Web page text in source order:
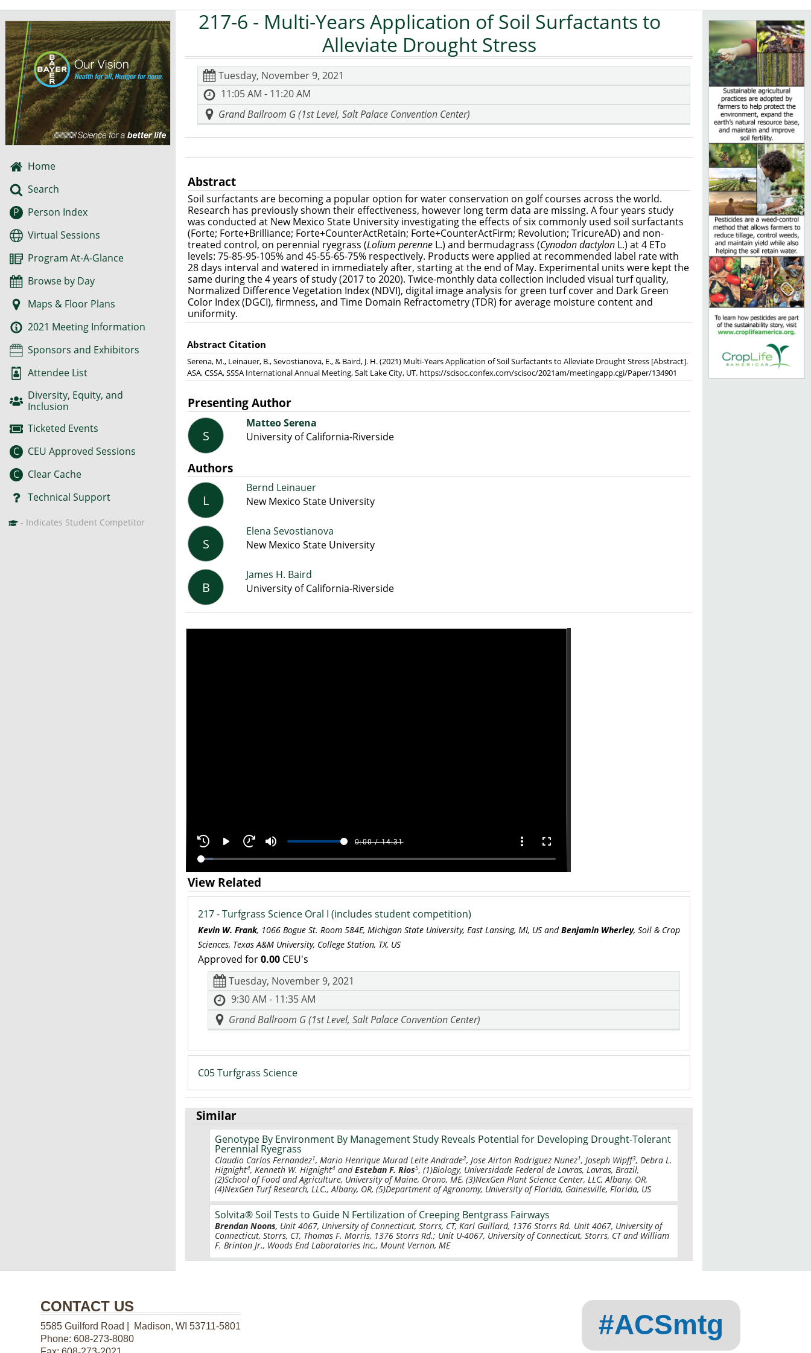
Home
Search
Virtual Sessions
Program At-A-Glance
Browse by Day
Maps & Floor Plans
2021 Meeting Information
Sponsors and Exhibitors
Attendee List
Diversity, Equity, and
Inclusion
Ticketed Events
C
CEU Approved Sessions
P Person Index
C
Clear Cache
Technical Support
- Indicates Student Competitor
217-6 - Multi-Years Application of Soil Surfactants to
Alleviate Drought Stress
Tuesday, November 9, 2021
11:05 AM - 11:20 AM
Grand Ballroom G (1st Level, Salt Palace Convention Center)
Abstract
Soil surfactants are becoming a popular option for water conservation on golf courses across the world.
Research has previously shown their effectiveness, however long term data are missing. A four years study
was conducted at New Mexico State University investigating the effects of six commonly used soil surfactants
(Forte; Forte+Brilliance; Forte+CounterActRetain; Forte+CounterActFirm; Revolution; TricureAD) and non-
treated control, on perennial ryegrass (Lolium perenne L.) and bermudagrass (Cynodon dactylon L.) at 4 ETo
levels: 75-85-95-105% and 45-55-65-75% respectively. Products were applied at recommended label rate with
28 days interval and watered in immediately after, starting at the end of May. Experimental units were kept the
same during the 4 years of study (2017 to 2020). Twice-monthly data collection included visual turf quality,
Normalized Difference Vegetation Index (NDVI), digital image analysis for green turf cover and Dark Green
Color Index (DGCI), firmness, and Time Domain Refractometry (TDR) for average moisture content and
uniformity.
Abstract Citation
Serena, M., Leinauer, B., Sevostianova, E., & Baird, J. H. (2021) Multi-Years Application of Soil Surfactants to Alleviate Drought Stress [Abstract].
ASA, CSSA, SSSA International Annual Meeting, Salt Lake City, UT. https://scisoc.confex.com/scisoc/2021am/meetingapp.cgi/Paper/134901
Presenting Author
S
Matteo Serena
University of California-Riverside
Authors
L
Bernd Leinauer
New Mexico State University
S
Elena Sevostianova
New Mexico State University
B
James H. Baird
University of California-Riverside
View Related
217 - Turfgrass Science Oral I (includes student competition)
Kevin W. Frank, 1066 Bogue St. Room 584E, Michigan State University, East Lansing, MI, US andBenjamin Wherley, Soil & Crop
Sciences, Texas A&M University, College Station, TX, US
Approved for0.00 CEU's
Tuesday, November 9, 2021
9:30 AM - 11:35 AM
Grand Ballroom G (1st Level, Salt Palace Convention Center)
C05 Turfgrass Science
Similar
Genotype By Environment By Management Study Reveals Potential for Developing Drought-Tolerant
Perennial Ryegrass
Claudio Carlos Fernandez1, Mario Henrique Murad Leite Andrade2, Jose Airton Rodriguez Nunez1, Joseph Wipff3, Debra L.
Hignight4, Kenneth W. Hignight4 andEsteban F. Rios5, (1)Biology, Universidade Federal de Lavras, Lavras, Brazil,
(2)School of Food and Agriculture, University of Maine, Orono, ME, (3)NexGen Plant Science Center, LLC, Albany, OR,
(4)NexGen Turf Research, LLC., Albany, OR, (5)Department of Agronomy, University of Florida, Gainesville, Florida, US
Solvita® Soil Tests to Guide N Fertilization of Creeping Bentgrass Fairways
Brendan Noons, Unit 4067, University of Connecticut, Storrs, CT, Karl Guillard, 1376 Storrs Rd. Unit 4067, University of
Connecticut, Storrs, CT, Thomas F. Morris, 1376 Storrs Rd.; Unit U-4067, University of Connecticut, Storrs, CT and William
F. Brinton Jr., Woods End Laboratories Inc., Mount Vernon, ME
CONTACT US
5585 Guilford Road | Madison, WI 53711-5801
Phone:608-273-8080
#ACSmtg